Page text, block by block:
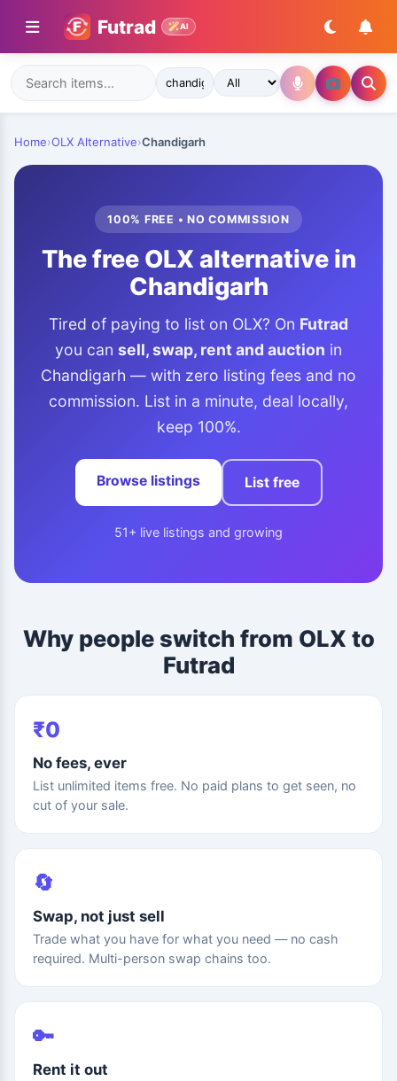
Futrad AI
Home›OLX Alternative›Chandigarh
100% FREE • NO COMMISSION
The free OLX alternative in
Chandigarh
Tired of paying to list on OLX? On Futrad
you can sell, swap, rent and auction in
Chandigarh — with zero listing fees and no
commission. List in a minute, deal locally,
keep 100%.
Browse listings List free
51+ live listings and growing
Why people switch from OLX to
Futrad
₹0
No fees, ever
List unlimited items free. No paid plans to get seen, no
cut of your sale.
🔄
Swap, not just sell
Trade what you have for what you need — no cash
required. Multi-person swap chains too.
🔑
Rent it out